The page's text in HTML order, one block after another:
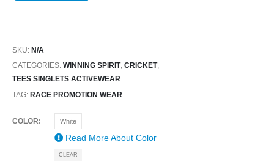
SKU: N/A
CATEGORIES: WINNING SPIRIT, CRICKET,
TEES SINGLETS ACTIVEWEAR
TAG: RACE PROMOTION WEAR
COLOR White
Read More About Color
CLEAR